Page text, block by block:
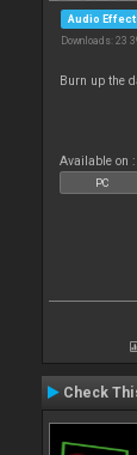
Audio
Downloads: 23
Burn up the
Available on :
PC
Check